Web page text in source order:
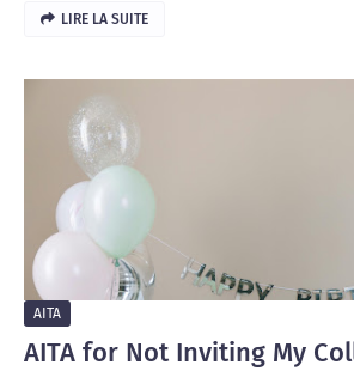
LIRE LA SUITE
AITA
AITA for Not Inviting My